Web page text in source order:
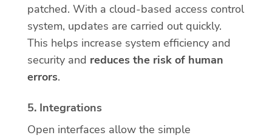
patched. With a cloud-based access control
system, updates are carried out quickly.
This helps increase system efficiency and
security and reduces the risk of human
errors.
5. Integrations
Open interfaces allow the simple